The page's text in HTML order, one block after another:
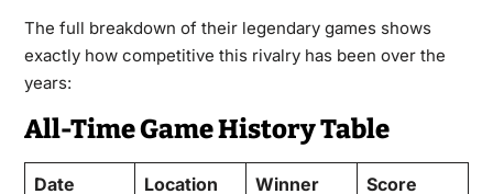
The full breakdown of their legendary games shows
exactly how competitive this rivalry has been over the
years:
All-Time Game History Table
Date Location Winner
Score